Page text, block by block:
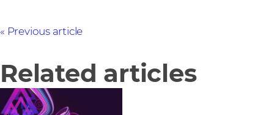
Previous article
Related articles